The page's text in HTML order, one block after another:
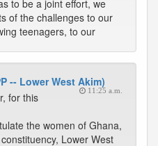
to be a joint effort, we
of the challenges to our
teenagers, to our
-- Lower West Akim)
11:25 a.m.
for this
the women of Ghana,
Lower West